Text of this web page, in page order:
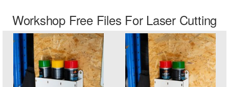
Workshop Free Files For Laser Cutting